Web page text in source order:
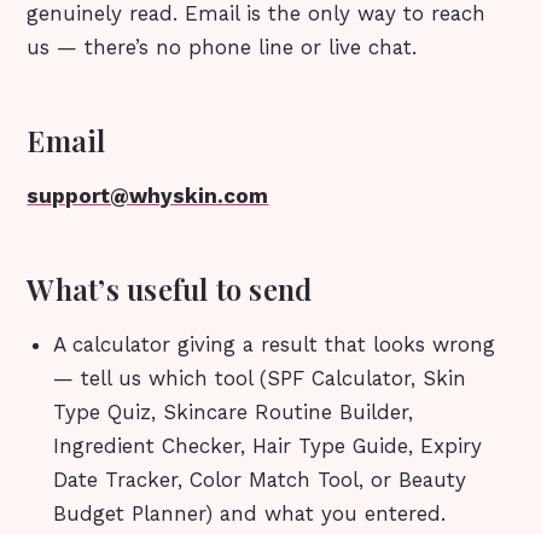
genuinely read. Email is the only way to reach
us — there’s no phone line or live chat.
Email
support@whyskin.com
What’s useful to send
A calculator giving a result that looks wrong
— tell us which tool (SPF Calculator, Skin
Type Quiz, Skincare Routine Builder,
Ingredient Checker, Hair Type Guide, Expiry
Date Tracker, Color Match Tool, or Beauty
Budget Planner) and what you entered.